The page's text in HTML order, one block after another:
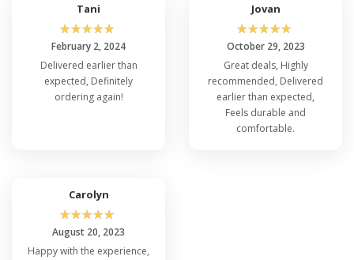
Tani
☆☆☆☆☆
February 2, 2024
Delivered earlier than
expected, Definitely
ordering again!
Jovan
☆☆☆☆☆
October 29, 2023
Great deals, Highly
recommended, Delivered
earlier than expected,
Feels durable and
comfortable.
Carolyn
☆☆☆☆☆
August 20, 2023
Happy with the experience,